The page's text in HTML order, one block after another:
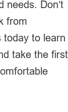
needs. Don’t
from
today to learn
take the first